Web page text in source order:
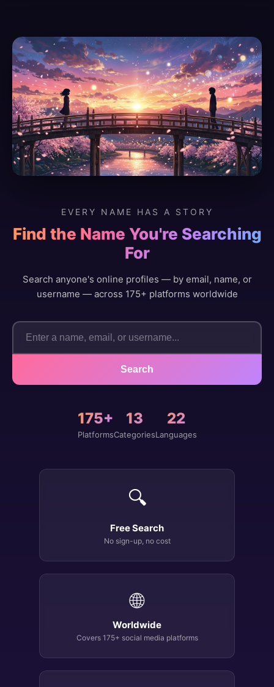
EVERY NAME HAS A STORY
Find the Name You're Searching
For
Search anyone's online profiles — by email, name, or
username — across 175+ platforms worldwide
Search
175+
Platforms
13
Categories
22
Languages
🔍
Free Search
No sign-up, no cost
🌐
Worldwide
Covers 175+ social media platforms